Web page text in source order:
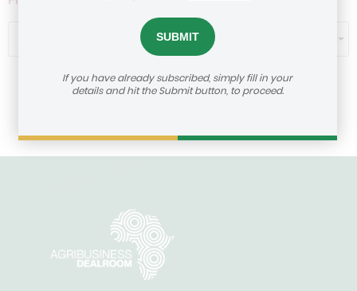
If you have already subscribed, simply fill in your
details and hit the Submit button, to proceed.